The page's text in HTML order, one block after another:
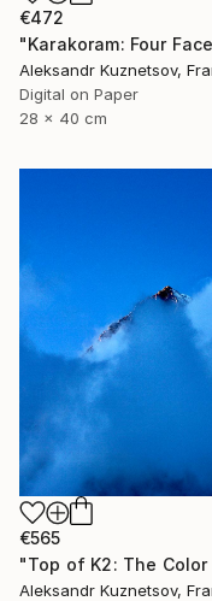
€472
Aleksandr Kuznetsov,
Digital on Paper
28 x 40 cm
€565
Aleksandr Kuznetsov,